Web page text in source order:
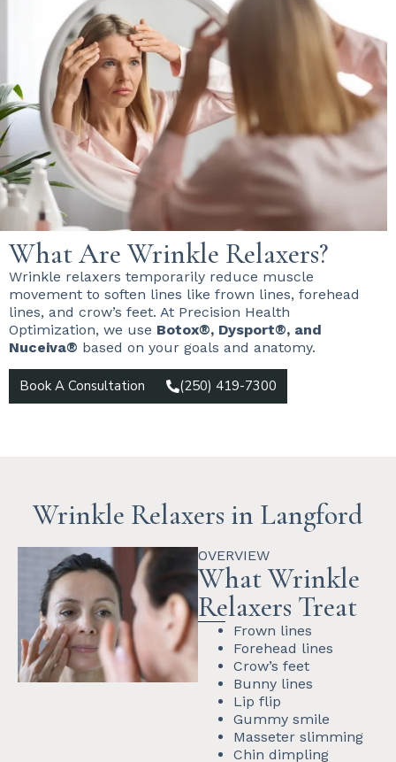
What Are Wrinkle Relaxers?
Wrinkle relaxers temporarily reduce muscle
movement to soften lines like frown lines, forehead
lines, and crow’s feet. At Precision Health
Optimization, we use Botox®, Dysport®, and
Nuceiva® based on your goals and anatomy.
Book A Consultation (250) 419-7300
Wrinkle Relaxers in Langford
OVERVIEW
What Wrinkle
Relaxers Treat
Frown lines
Forehead lines
Crow’s feet
Bunny lines
Lip flip
Gummy smile
Masseter slimming
Chin dimpling